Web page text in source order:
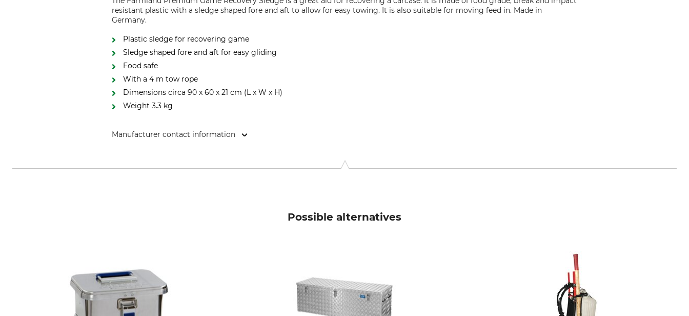
resistant plastic with a sledge shaped fore and aft to allow for easy towing. It is also suitable for moving feed in. Made in
Germany.
Plastic sledge for recovering game
Sledge shaped fore and aft for easy gliding
Food safe
With a 4 m tow rope
Dimensions circa 90 x 60 x 21 cm (L x W x H)
Weight 3.3 kg
Manufacturer contact information
Possible alternatives